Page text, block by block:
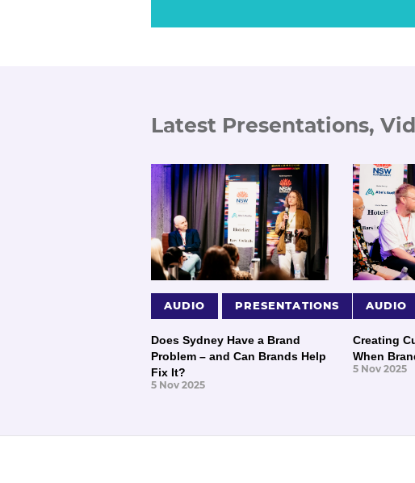
Latest Presentations,
AUDIO PRESENTATIONS
Does Sydney Have a Brand
Problem – and Can Brands Help
Fix It?
5 Nov 2025
AUDIO
Creating
When
5 Nov 2025